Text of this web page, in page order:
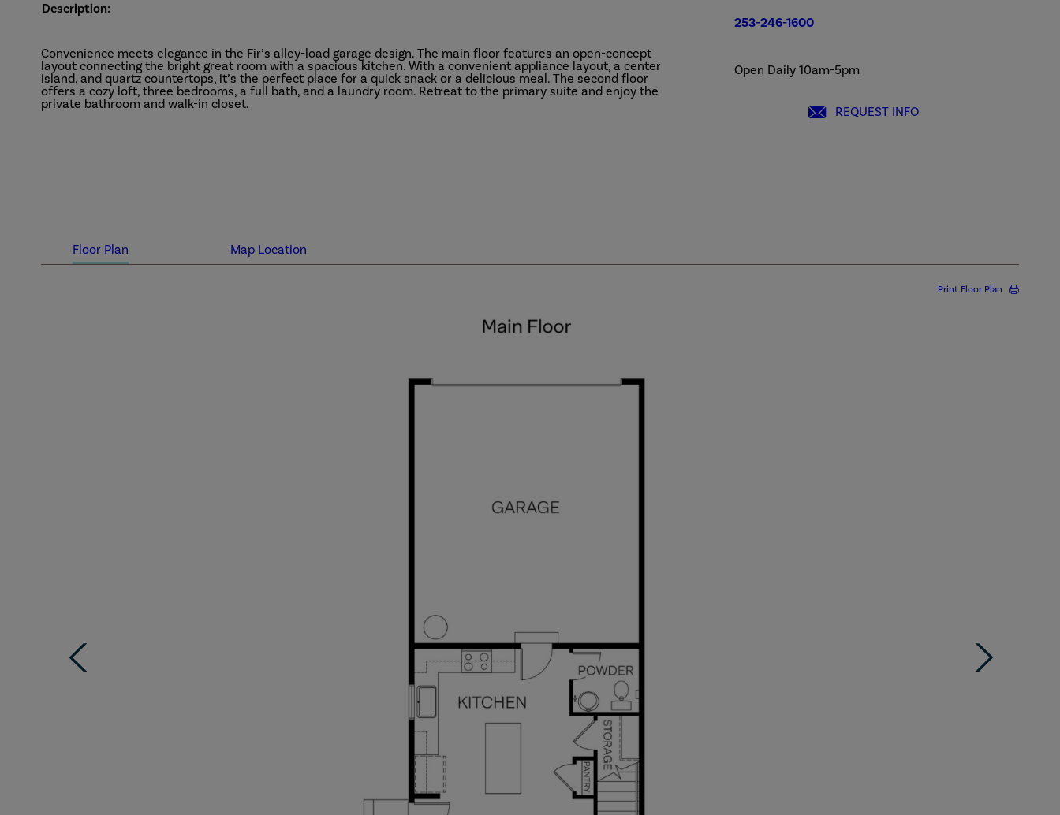
Description:
Convenience meets elegance in the Fir’s alley-load garage design. The main floor features an open-concept
layout connecting the bright great room with a spacious kitchen. With a convenient appliance layout, a center
island, and quartz countertops, it’s the perfect place for a quick snack or a delicious meal. The second floor
offers a cozy loft, three bedrooms, a full bath, and a laundry room. Retreat to the primary suite and enjoy the
private bathroom and walk-in closet.
253-246-1600
Open Daily 10am-5pm
REQUEST INFO
Floor Plan Map Location
Print Floor Plan